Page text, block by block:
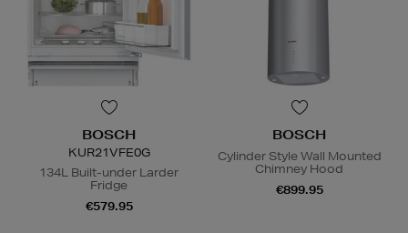
BOSCH
KUR21VFE0G
134L Built-under Larder
Fridge
€579.95
BOSCH
Cylinder Style Wall Mounted
Chimney Hood
€899.95